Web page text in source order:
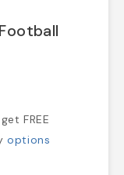
FREE
options